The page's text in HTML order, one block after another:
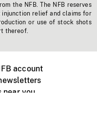
the NFB. The NFB reserves
relief and claims for
or use of stock shots
thereof.
account
near you